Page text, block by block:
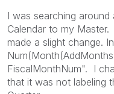
I was searching
Calendar to my
made a slight change.
FiscalMonthNum". I
that it was not labeling